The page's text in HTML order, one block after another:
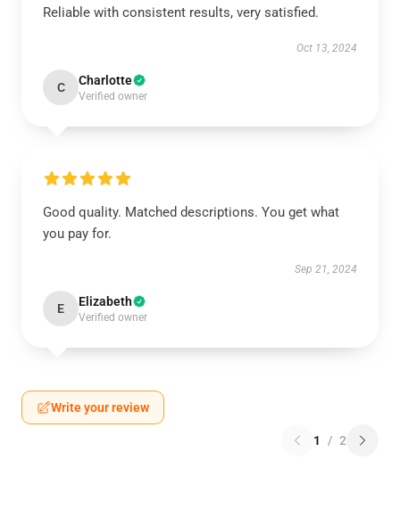
Reliable with consistent results, very satisfied.
Oct 13, 2024
C Charlotte
Verified owner
Good quality. Matched descriptions. You get what
you pay for.
Sep 21, 2024
E Elizabeth
Verified owner
Write your review
1 / 2